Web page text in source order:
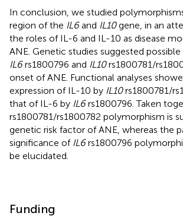
In conclusion, we studied
region of the IL6and IL10gene, in an
the roles of IL-6 and IL-10 as disease
ANE. Genetic studies suggested
IL6rs1800796 and IL10rs1800781/
onset of ANE. Functional analyses
expression of IL-10 by IL10rs1800781/
that of IL-6 by IL6rs1800796. Taken
rs1800781/rs1800782 polymorphism is
genetic risk factor of ANE, whereas the
significance of IL6rs1800796
be elucidated.
Funding